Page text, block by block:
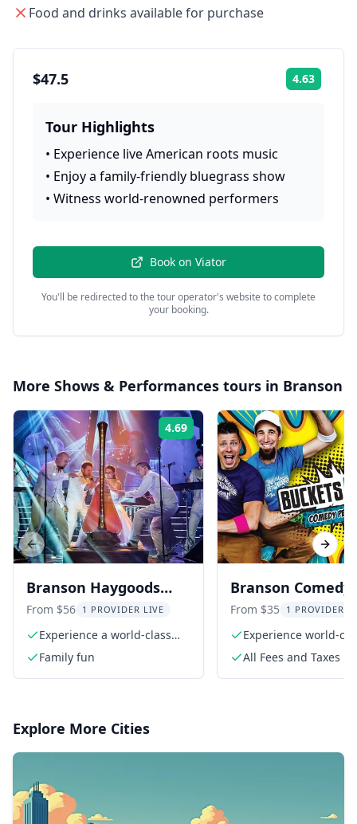
Food and drinks available for purchase
$47.5 4.63
Tour Highlights
• Experience live American roots music
• Enjoy a family-friendly bluegrass show
• Witness world-renowned performers
Book on Viator
You'll be redirected to the tour operator's website to complete
your booking.
More Shows & Performances tours in Branson
4.69 Rating:
Branson Haygoods
Show
From $56 1 PROVIDER LIVE
Experience a world-class
production
Family fun
Branson Comedy
Percussion Show
From $35 1 PROVIDER
Experience world-
comedy
All Fees and Taxes
Previous slide Next
Explore More Cities